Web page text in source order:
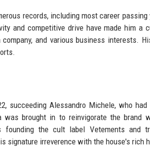
records, including most career passing
and competitive drive have made him a
and various business interests.
succeeding Alessandro Michele, who had
was brought in to reinvigorate the brand
founding the cult label Vetements and
signature irreverence with the house's rich